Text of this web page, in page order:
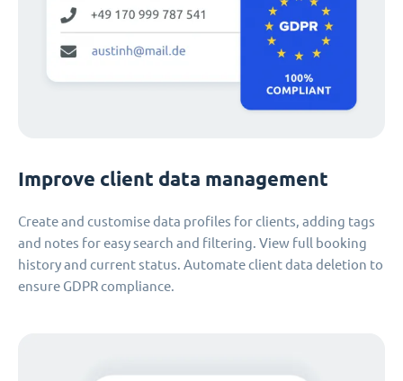
Improve client data management
Create and customise data profiles for clients, adding tags
and notes for easy search and filtering. View full booking
history and current status. Automate client data deletion to
ensure GDPR compliance.